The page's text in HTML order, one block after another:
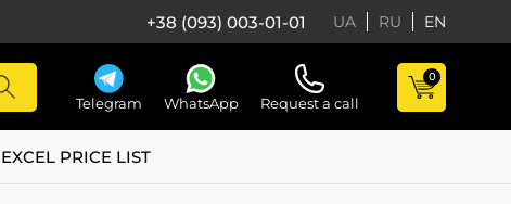
+38 (093) 003-01-01 UA RU EN
Telegram WhatsApp Request a call
0
EXCEL PRICE LIST